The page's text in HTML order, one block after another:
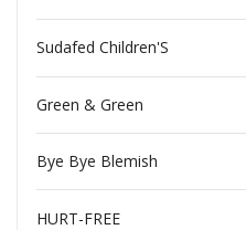
Sudafed Children'S
Green & Green
Bye Bye Blemish
HURT-FREE